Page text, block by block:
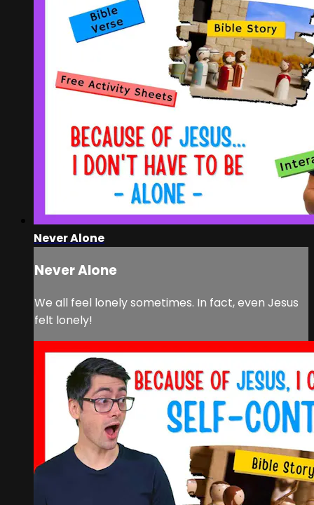
Never Alone
Never Alone
We all feel lonely sometimes. In fact, even Jesus
felt lonely!